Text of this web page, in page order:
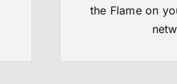
the Flame on